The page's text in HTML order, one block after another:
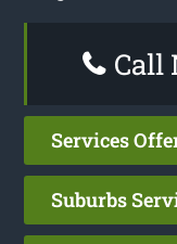
Call
Services
Suburbs